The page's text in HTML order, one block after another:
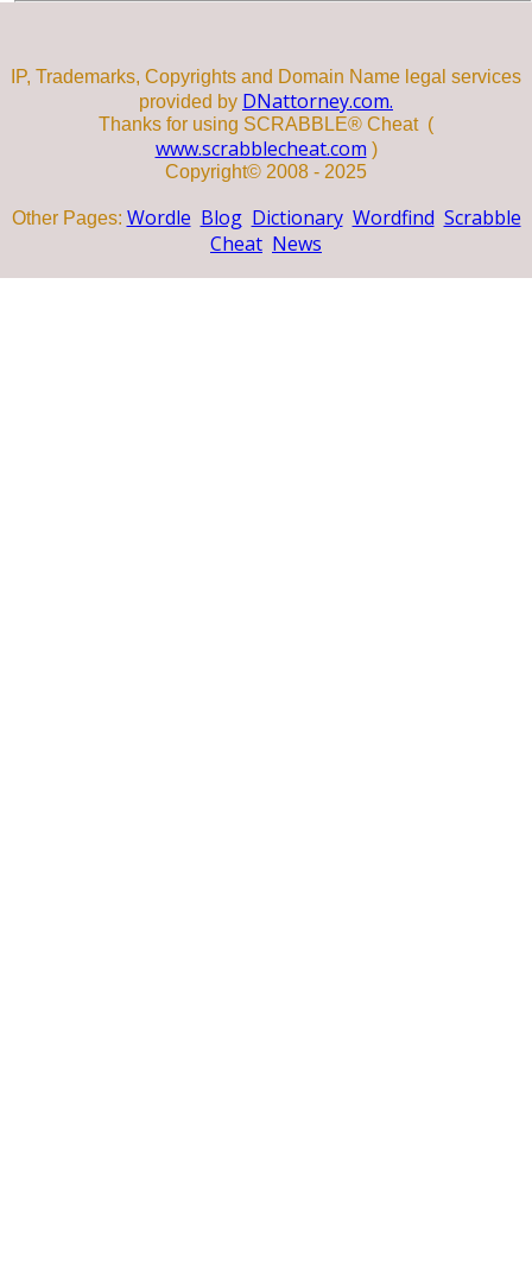
IP, Trademarks, Copyrights and Domain Name legal services
provided by DNattorney.com.
Thanks for using SCRABBLE® Cheat (
www.scrabblecheat.com )
Copyright© 2008 - 2025
Other Pages: Wordle Blog Dictionary Wordfind Scrabble
Cheat News